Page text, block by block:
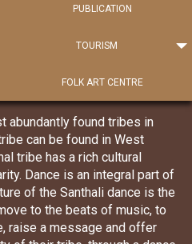
PUBLICATION
TOURISM
FOLK ART CENTRE
abundantly found tribes in
can be found in West
tribe has a rich cultural
Dance is an integral part of
of the Santhali dance is the
to the beats of music, to
raise a message and offer